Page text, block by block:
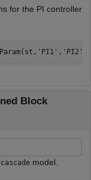
for the PI controller
'PI1' , 'PI2'
Block
model.